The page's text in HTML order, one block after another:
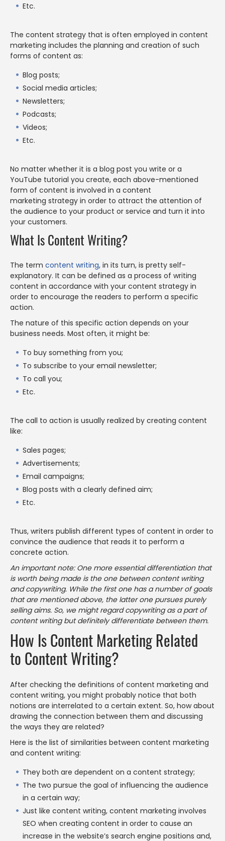
Etc.
The content strategy that is often employed in content
marketing includes the planning and creation of such
forms of content as:
Blog posts;
Social media articles;
Newsletters;
Podcasts;
Videos;
Etc.
No matter whether it is a blog post you write or a
YouTube tutorial you create, each above-mentioned
form of content is involved in a content
marketing strategy in order to attract the attention of
the audience to your product or service and turn it into
your customers.
What Is Content Writing?
The term content writing, in its turn, is pretty self-
explanatory. It can be defined as a process of writing
content in accordance with your content strategy in
order to encourage the readers to perform a specific
action.
The nature of this specific action depends on your
business needs. Most often, it might be:
To buy something from you;
To subscribe to your email newsletter;
To call you;
Etc.
The call to action is usually realized by creating content
like:
Sales pages;
Advertisements;
Email campaigns;
Blog posts with a clearly defined aim;
Etc.
Thus, writers publish different types of content in order to
convince the audience that reads it to perform a
concrete action.
An important note: One more essential differentiation that
is worth being made is the one between content writing
and copywriting. While the first one has a number of goals
that are mentioned above, the latter one pursues purely
selling aims. So, we might regard copywriting as a part of
content writing but definitely differentiate between them.
How Is Content Marketing Related
to Content Writing?
After checking the definitions of content marketing and
content writing, you might probably notice that both
notions are interrelated to a certain extent. So, how about
drawing the connection between them and discussing
the ways they are related?
Here is the list of similarities between content marketing
and content writing:
They both are dependent on a content strategy;
The two pursue the goal of influencing the audience
in a certain way;
Just like content writing, content marketing involves
SEO when creating content in order to cause an
increase in the website’s search engine positions and,